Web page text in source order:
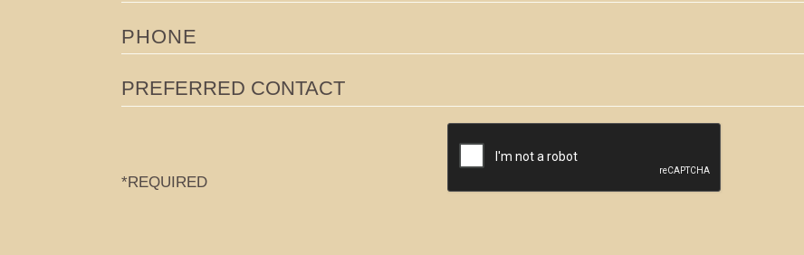
FLOORPLANS & AVAILABILITY
NEIGHBORHOOD
PHONE
PREFERRED CONTACT
*REQUIRED